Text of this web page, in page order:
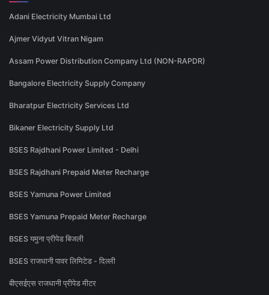
Adani Electricity Mumbai Ltd
Ajmer Vidyut Vitran Nigam
Assam Power Distribution Company Ltd (NON-RAPDR)
Bangalore Electricity Supply Company
Bharatpur Electricity Services Ltd
Bikaner Electricity Supply Ltd
BSES Rajdhani Power Limited - Delhi
BSES Rajdhani Prepaid Meter Recharge
BSES Yamuna Power Limited
BSES Yamuna Prepaid Meter Recharge
BSES यमुना प्रीपेड बिजली
BSES राजधानी पावर लिमिटेड - दिल्ली
बीएसईएस राजधानी प्रीपेड मीटर